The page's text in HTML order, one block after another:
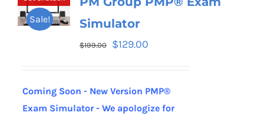
Sale!
Simulator
$199.00 $129.00
Coming Soon - New Version PMP®
Exam Simulator - We apologize for